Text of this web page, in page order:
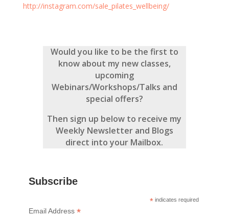
http://instagram.com/sale_pilates_wellbeing/
Would you like to be the first to
know about my new classes,
upcoming
Webinars/Workshops/Talks and
special offers?
Then sign up below to receive my
Weekly Newsletter and Blogs
direct into your Mailbox.
Subscribe
* indicates required
Email Address *